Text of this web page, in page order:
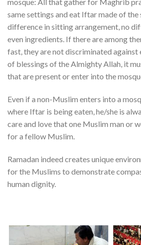
mosque: All that gather for Maghrib
same settings and eat Iftar made of the
difference in sitting arrangement, no
even ingredients. If there are among
fast, they are not discriminated against
of blessings of the Almighty Allah, it
that are present or enter into the
Even if a non-Muslim enters into a
where Iftar is being eaten, he/she is
care and love that one Muslim man or
for a fellow Muslim.
Ramadan indeed creates unique
for the Muslims to demonstrate
human dignity.